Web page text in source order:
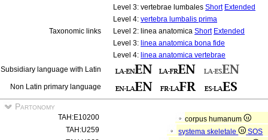
Level 3: vertebrae lumbales Short Extended
Level 4: vertebra lumbalis prima
Taxonomic links
Level 2: linea anatomica Short Extended
Level 3: linea anatomica bona fide
Level 4: linea anatomica vertebrae
Subsidiary language with Latin
Non Latin primary language
Partonomy
TAH:E10200
corpus humanum
TAH:U259
systema skeletale
SOS